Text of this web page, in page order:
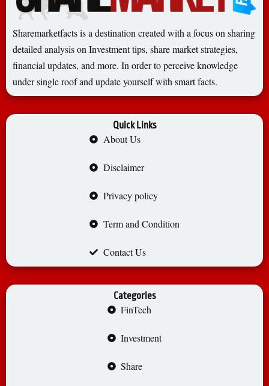
Sharemarketfacts is a destination created with a focus on sharing
detailed analysis on Investment tips, share market strategies,
financial updates, and more. In order to perceive knowledge
under single roof and update yourself with smart facts.
Quick Links
About Us
Disclaimer
Privacy policy
Term and Condition
Contact Us
Categories
FinTech
Investment
Share